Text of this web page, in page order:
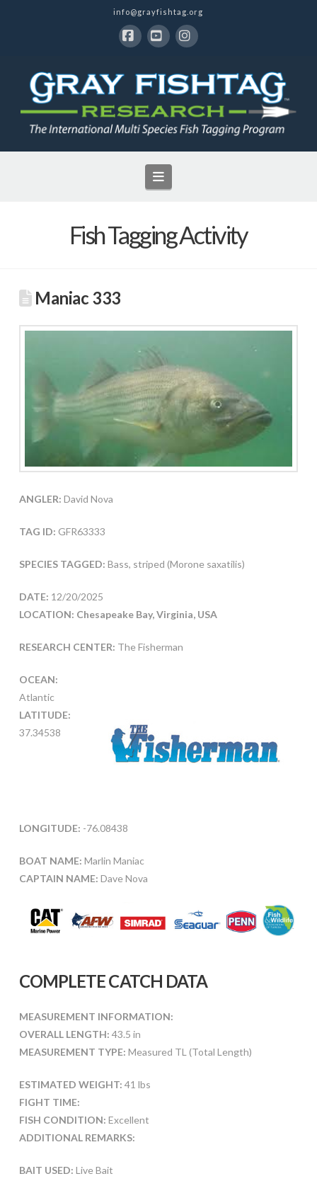
info@grayfishtag.org
Navigation
Fish Tagging Activity
Maniac 333
ANGLER: David Nova
TAG ID: GFR63333
SPECIES TAGGED: Bass, striped (Morone saxatilis)
DATE: 12/20/2025
LOCATION: Chesapeake Bay, Virginia, USA
RESEARCH CENTER: The Fisherman
OCEAN:
Atlantic
LATITUDE:
37.34538
LONGITUDE: -76.08438
BOAT NAME: Marlin Maniac
CAPTAIN NAME: Dave Nova
COMPLETE CATCH DATA
MEASUREMENT INFORMATION:
OVERALL LENGTH: 43.5 in
MEASUREMENT TYPE: Measured TL (Total Length)
ESTIMATED WEIGHT: 41 lbs
FIGHT TIME:
FISH CONDITION: Excellent
ADDITIONAL REMARKS:
BAIT USED: Live Bait